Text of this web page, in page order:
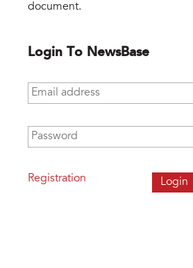
document.
Login To NewsBase
Email address
Password
Registration